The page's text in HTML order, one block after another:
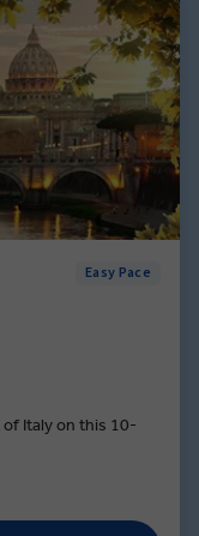
Easy Pace
of Italy on this 10-